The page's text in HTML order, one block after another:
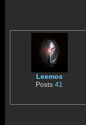
Leemos
Posts41